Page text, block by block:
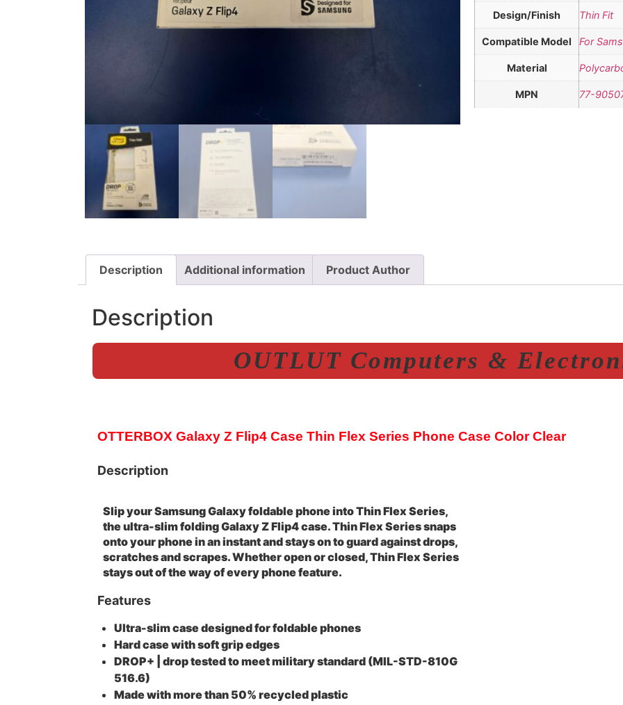
Design/Finish Thin Fit
Compatible Model For
Material
MPN 77-
Description Additional information Product Author
Description
OUTLUT Computers &
OTTERBOX Galaxy Z Flip4 Case Thin Flex Series Phone Case Color Clear
Description
Slip your Samsung Galaxy foldable phone into Thin Flex Series,
the ultra-slim folding Galaxy Z Flip4 case. Thin Flex Series snaps
onto your phone in an instant and stays on to guard against drops,
scratches and scrapes. Whether open or closed, Thin Flex Series
stays out of the way of every phone feature.
Features
Ultra-slim case designed for foldable phones
Hard case with soft grip edges
DROP+ | drop tested to meet military standard (MIL-STD-810G
516.6)
Made with more than 50% recycled plastic